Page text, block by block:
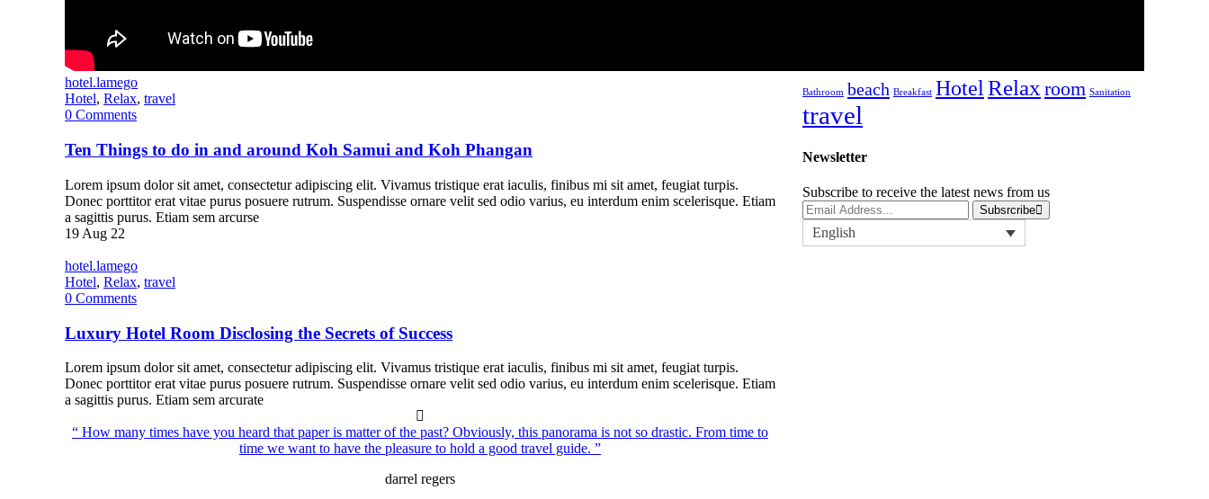
hotel.lamego
Hotel, Relax, travel
0 Comments
Ten Things to do in and around Koh Samui and Koh Phangan
Lorem ipsum dolor sit amet, consectetur adipiscing elit. Vivamus tristique erat iaculis, finibus mi sit amet, feugiat turpis.
Donec porttitor erat vitae purus posuere rutrum. Suspendisse ornare velit sed odio varius, eu interdum enim scelerisque. Etiam
a sagittis purus. Etiam sem arcurse
19 Aug 22
hotel.lamego
Hotel, Relax, travel
0 Comments
Luxury Hotel Room Disclosing the Secrets of Success
Lorem ipsum dolor sit amet, consectetur adipiscing elit. Vivamus tristique erat iaculis, finibus mi sit amet, feugiat turpis.
Donec porttitor erat vitae purus posuere rutrum. Suspendisse ornare velit sed odio varius, eu interdum enim scelerisque. Etiam
a sagittis purus. Etiam sem arcurate
“ How many times have you heard that paper is matter of the past? Obviously, this panorama is not so drastic. From time to
time we want to have the pleasure to hold a good travel guide. ”
darrel regers
Bathroom beach Breakfast Hotel Relax room Sanitation
travel
Newsletter
Subscribe to receive the latest news from us
Subsrcribe
English